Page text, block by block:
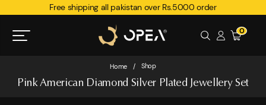
Free shipping all pakistan over Rs.5000 order
0
Home / Shop
Pink American Diamond Silver Plated Jewellery Set